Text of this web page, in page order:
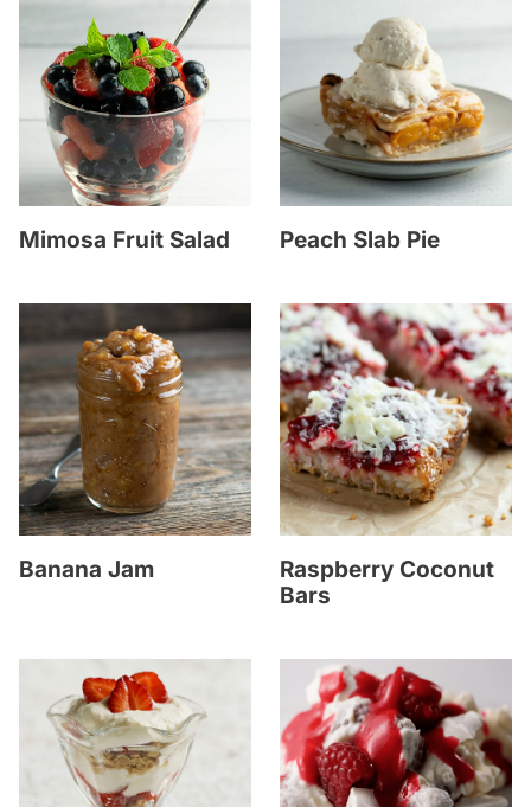
Mimosa Fruit Salad Peach Slab Pie
Banana Jam
Raspberry Coconut
Bars